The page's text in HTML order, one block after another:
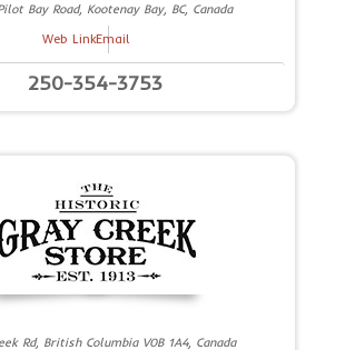
Bay Road, Kootenay Bay, BC, Canada
Web LinkEmail
250-354-3753
Rd, British Columbia V0B 1A4, Canada